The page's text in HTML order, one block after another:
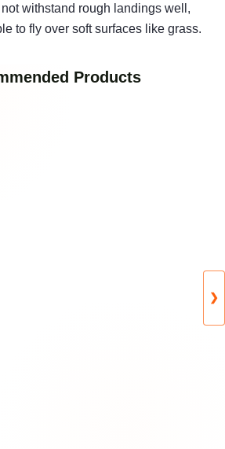
withstand rough landings well,
to fly over soft surfaces like grass.
Products
❯